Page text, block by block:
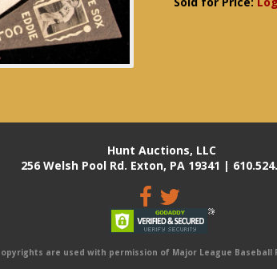
Hunt Auctions, LLC
256 Welsh Pool Rd. Exton, PA 19341 |
are used with permission of Major League